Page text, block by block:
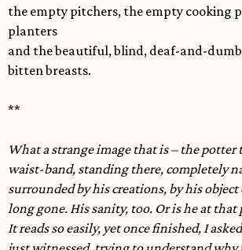
the empty pitchers, the empty cooking
planters
and the beautiful, blind, deaf-and-
bitten breasts.
**
What a strange image that is – the potter
waist-band, standing there, completely
surrounded by his creations, by his
long gone. His sanity, too. Or is he at
It reads so easily, yet once finished, I